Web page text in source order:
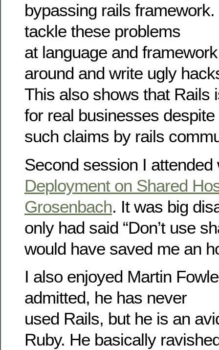
bypassing rails
tackle these problems
at language and
around and write ugly
This also shows that Rails
for real businesses despite
such claims by rails
Second session I
Deployment on Shared
Grosenbach. It was big
only had said “Don’t use
would have saved me an
I also enjoyed Martin
admitted, he has never
used Rails, but he is an
Ruby. He basically